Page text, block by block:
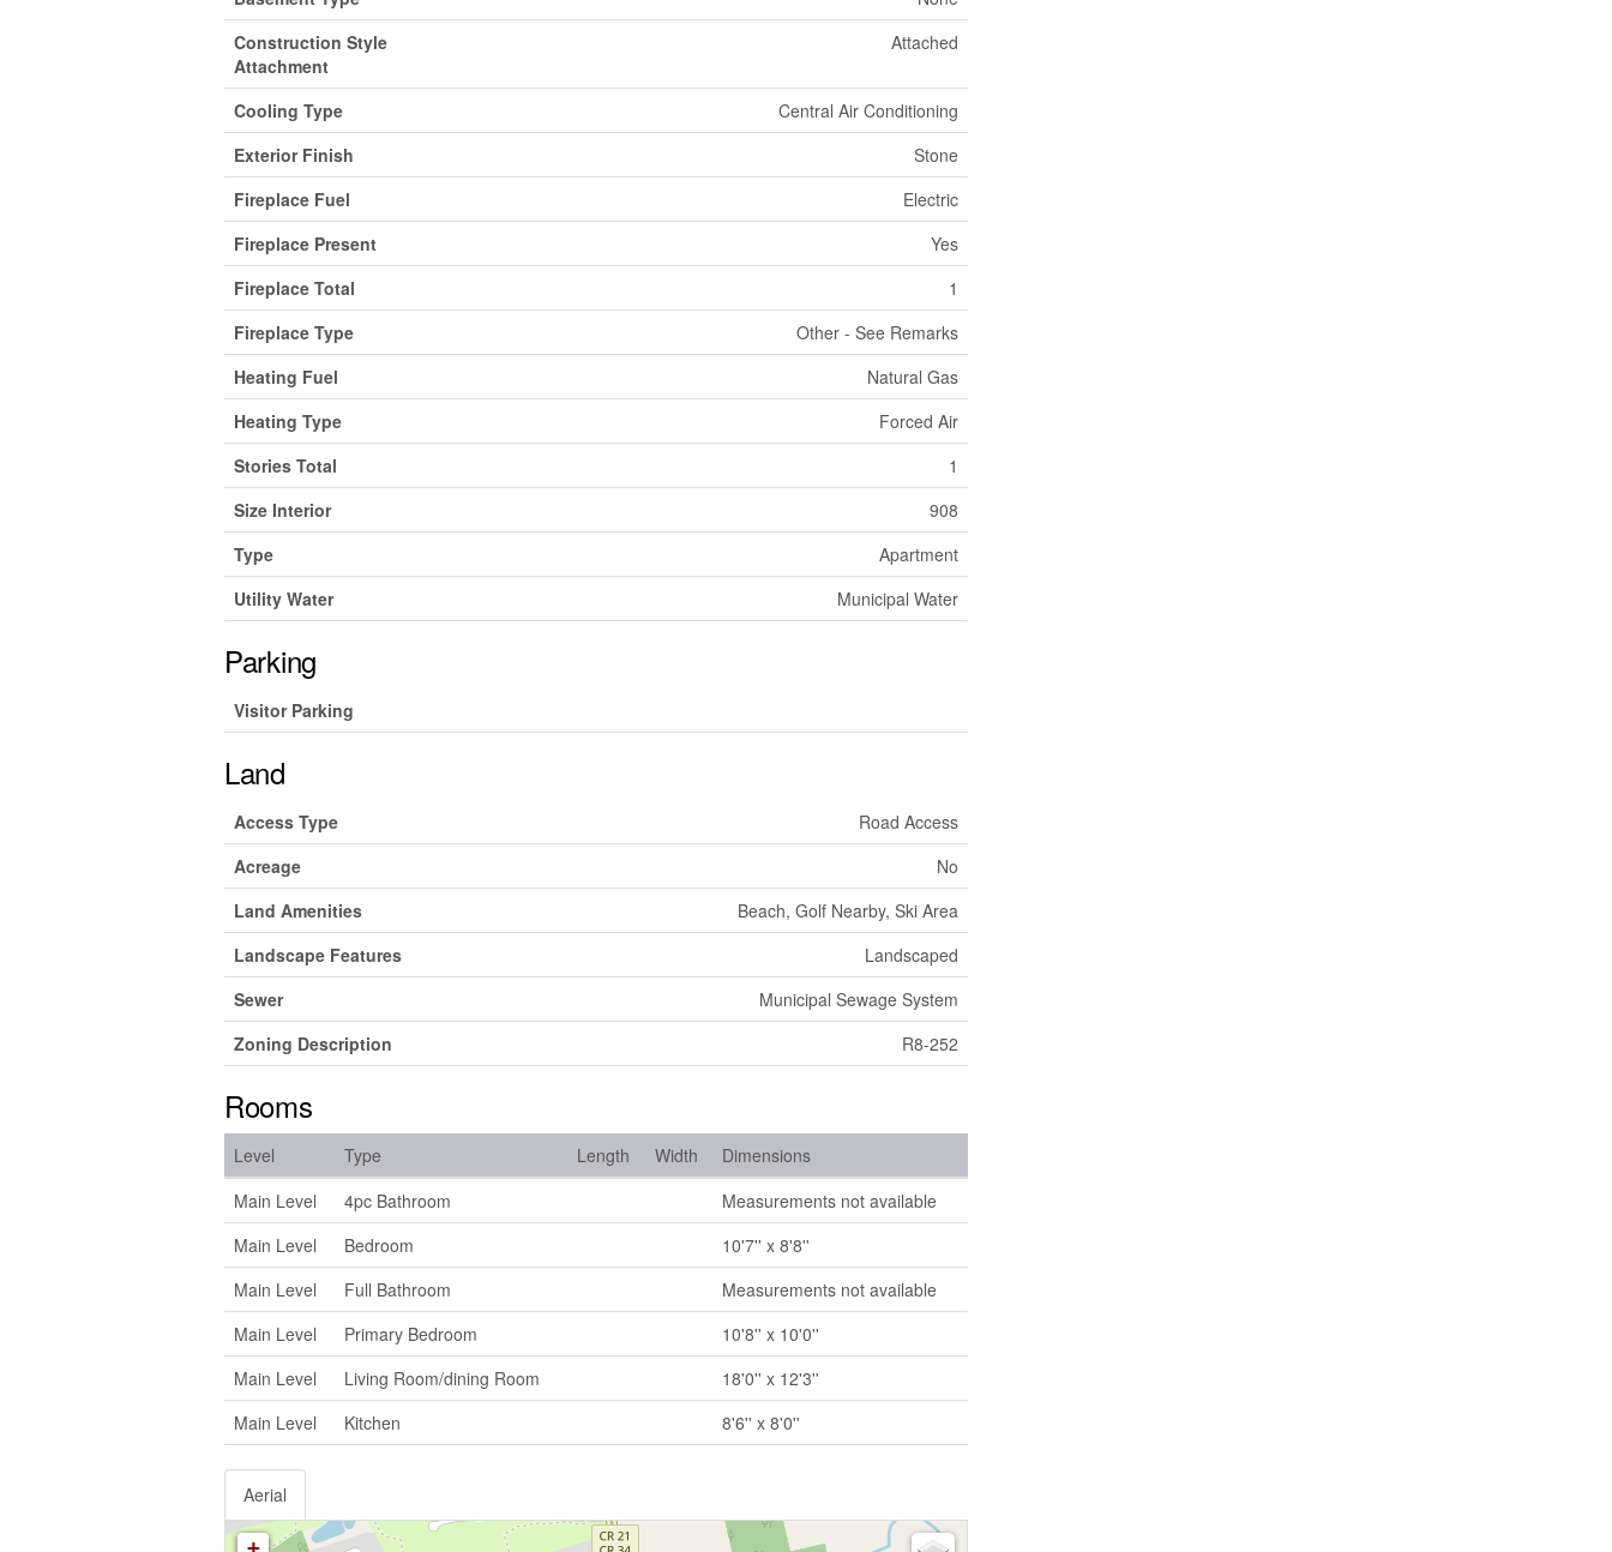
Construction Style
Attachment
Attached
Cooling Type
Central Air Conditioning
Exterior Finish
Stone
Fireplace Fuel
Electric
Fireplace Present
Yes
Fireplace Total
1
Fireplace Type
Other - See Remarks
Heating Fuel
Natural Gas
Heating Type
Forced Air
Stories Total
1
Size Interior
908
Type
Apartment
Utility Water
Municipal Water
Parking
Visitor Parking
Land
Access Type
Road Access
Acreage
No
Land Amenities
Beach, Golf Nearby, Ski Area
Landscape Features
Landscaped
Sewer
Municipal Sewage System
Zoning Description
R8-252
Rooms
Level Type Length Width
Dimensions
Main Level
4pc Bathroom
Measurements not available
Main Level
Bedroom
10'7'' x 8'8''
Main Level
Full Bathroom
Measurements not available
Main Level
Primary Bedroom
10'8'' x 10'0''
Main Level
Living Room/dining Room
18'0'' x 12'3''
Main Level
Kitchen 8'6'' x 8'0''
Aerial